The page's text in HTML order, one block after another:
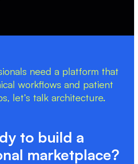
need a platform that
workflows and patient
let’s talk architecture.
to build a
marketplace?